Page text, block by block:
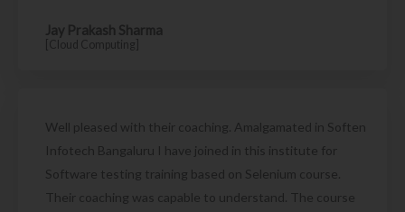
Jay Prakash Sharma
[Cloud Computing]
Well pleased with their coaching. Amalgamated in Soften
Infotech Bangaluru I have joined in this institute for
Software testing training based on Selenium course.
Their coaching was capable to understand. The course